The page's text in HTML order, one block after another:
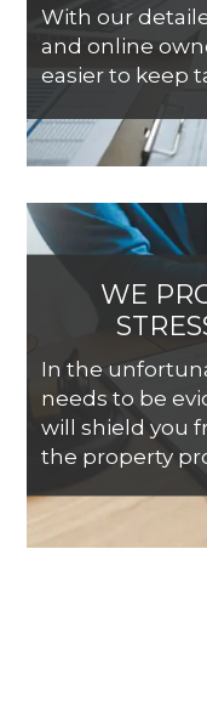
With our
and online
easier to keep
WE
In the
needs to be
will shield you
the property